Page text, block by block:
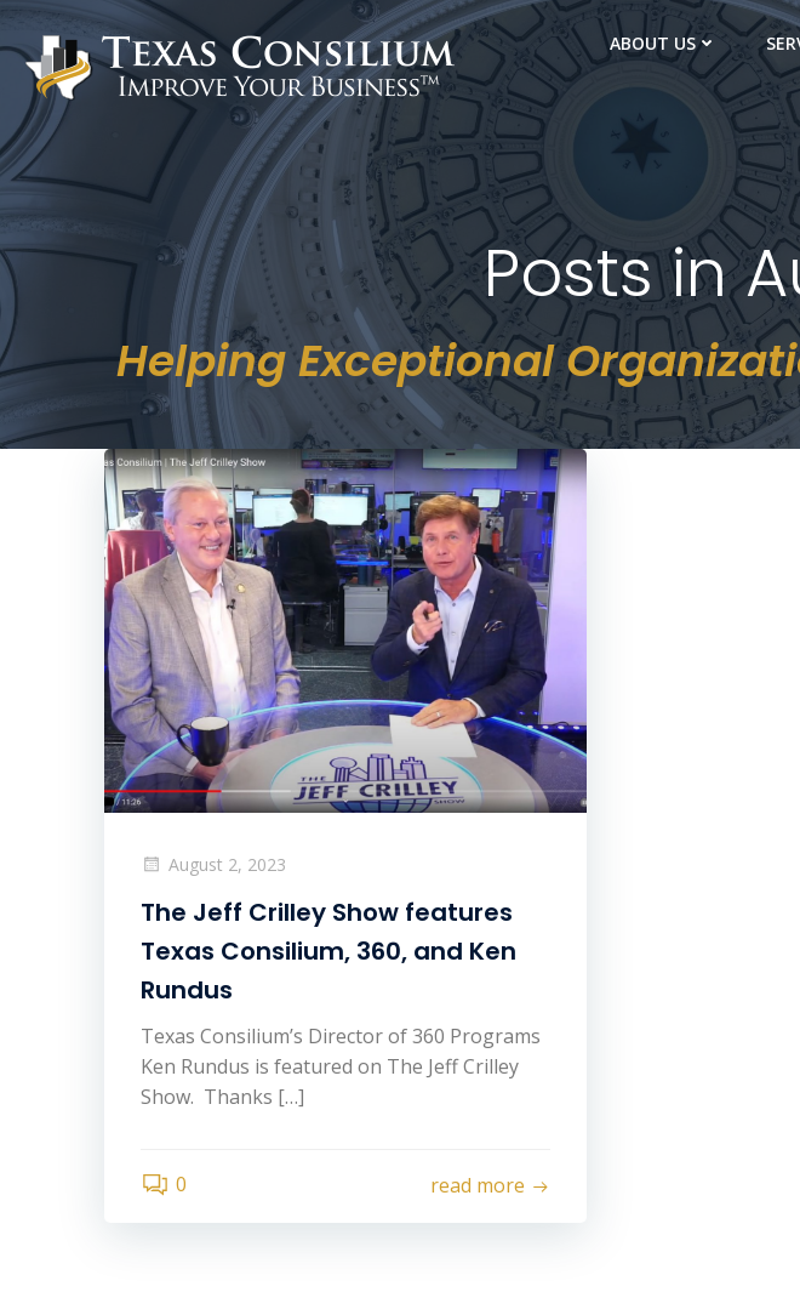
Skip
to
content
ABOUT US
Posts in
Helping Exceptional
August 2, 2023
The Jeff Crilley Show features
Texas Consilium, 360, and Ken
Rundus
Texas Consilium’s Director of 360 Programs
Ken Rundus is featured on The Jeff Crilley
Show. Thanks […]
0 read more